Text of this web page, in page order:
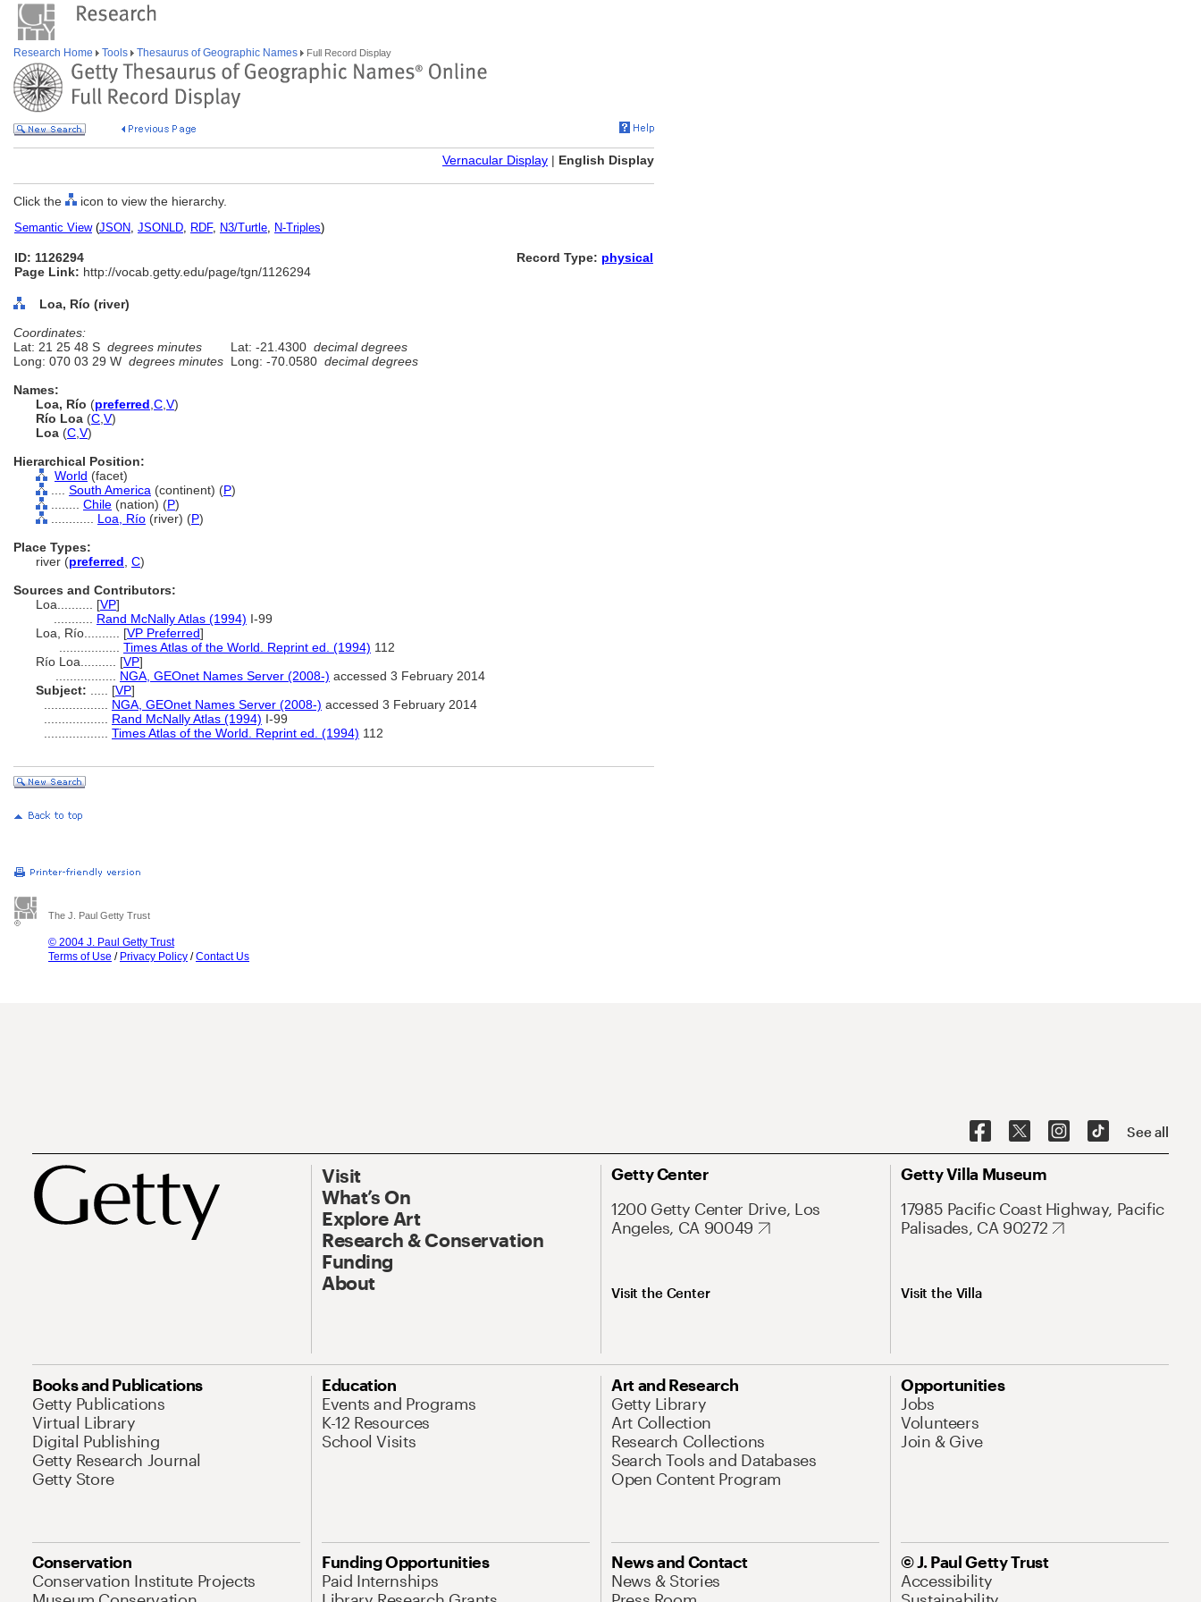
Research Home Tools Thesaurus of Geographic Names Full Record Display
Vernacular Display | English Display
Click the icon to view the hierarchy.
Semantic View(JSON, JSONLD, RDF, N3/Turtle, N-Triples)
ID: 1126294
Page Link: http://vocab.getty.edu/page/tgn/1126294
Record Type: physical
Loa, Río (river)
Coordinates:
Lat: 21 25 48 S degrees minutes Lat: -21.4300 decimal degrees
Long: 070 03 29 W degrees minutes Long: -70.0580 decimal degrees
Names:
Loa, Río (preferred C V)
Río Loa (C V)
Loa (C V)
Hierarchical Position:
World (facet)
South America (continent) (P)
Chile (nation) (P)
Loa, Río (river) (P)
Place Types:
river (preferred C)
Sources and Contributors:
Loa.......... [VP]
Rand McNally Atlas (1994) I-99
Loa, Río.......... [VP Preferred]
Times Atlas of the World. Reprint ed. (1994) 112
Río Loa.......... [VP]
NGA, GEOnet Names Server (2008-) accessed 3 February 2014
Subject:
[VP]
NGA, GEOnet Names Server (2008-) accessed 3 February 2014
Rand McNally Atlas (1994) I-99
Times Atlas of the World. Reprint ed. (1994) 112
The J. Paul Getty Trust
© 2004 J. Paul Getty Trust
Terms of Use / Privacy Policy /Contact Us
See all
Visit
What’s On
Explore Art
Research & Conservation
Funding
About
Getty Center
1200 Getty Center Drive, Los
Angeles, CA 90049
Visit the Center
Getty Villa Museum
17985 Pacific Coast Highway, Pacific
Palisades, CA 90272
Visit the Villa
Books and Publications
Getty Publications
Virtual Library
Digital Publishing
Getty Research Journal
Getty Store
Education
Events and Programs
K-12 Resources
School Visits
Art and Research
Getty Library
Art Collection
Research Collections
Search Tools and Databases
Open Content Program
Opportunities
Jobs
Volunteers
Join & Give
Conservation
Conservation Institute Projects
Funding Opportunities
Paid Internships
News and Contact
News & Stories
© J. Paul Getty Trust
Accessibility